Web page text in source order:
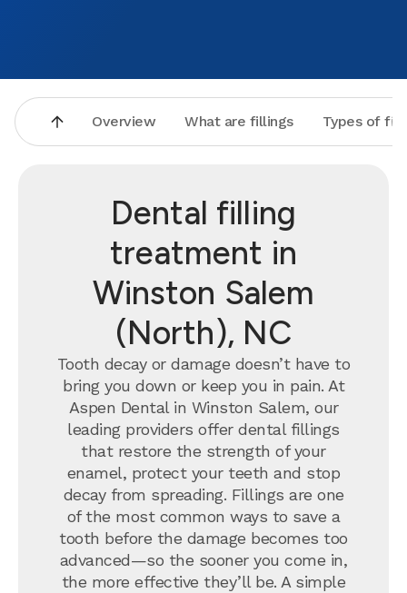
Overview What are fillings Types of
Dental filling
treatment in
Winston Salem
(North), NC
Tooth decay or damage doesn’t have to
bring you down or keep you in pain. At
Aspen Dental in Winston Salem, our
leading providers offer dental fillings
that restore the strength of your
enamel, protect your teeth and stop
decay from spreading. Fillings are one
of the most common ways to save a
tooth before the damage becomes too
advanced—so the sooner you come in,
the more effective they’ll be. A simple